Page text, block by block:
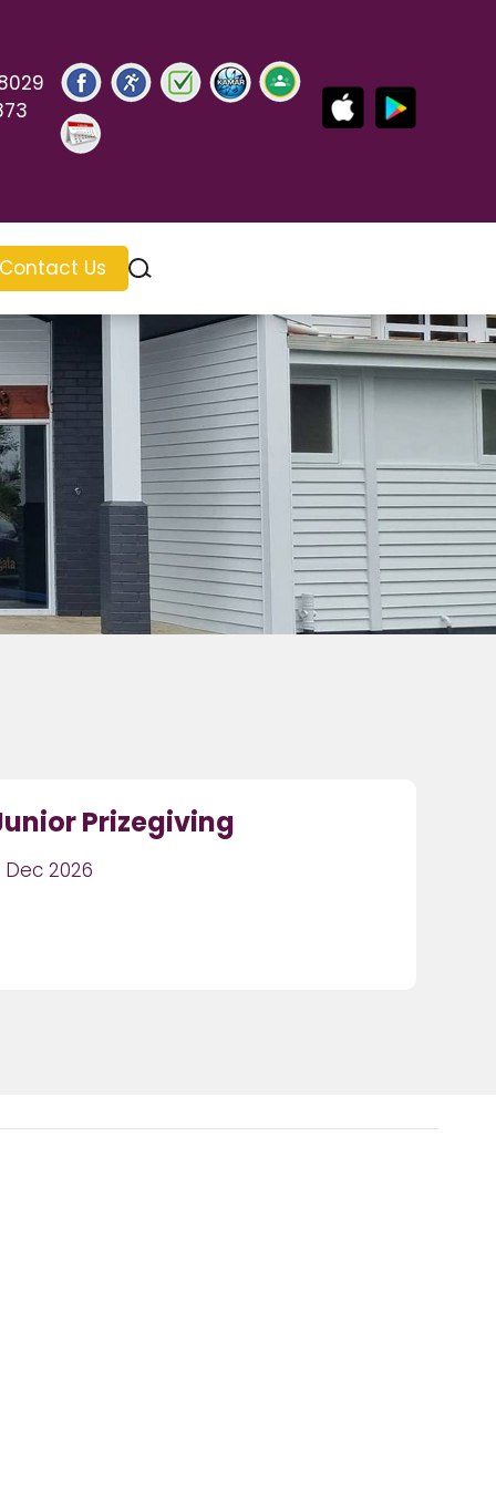
Contact Us
Prizegiving
Dec 2026